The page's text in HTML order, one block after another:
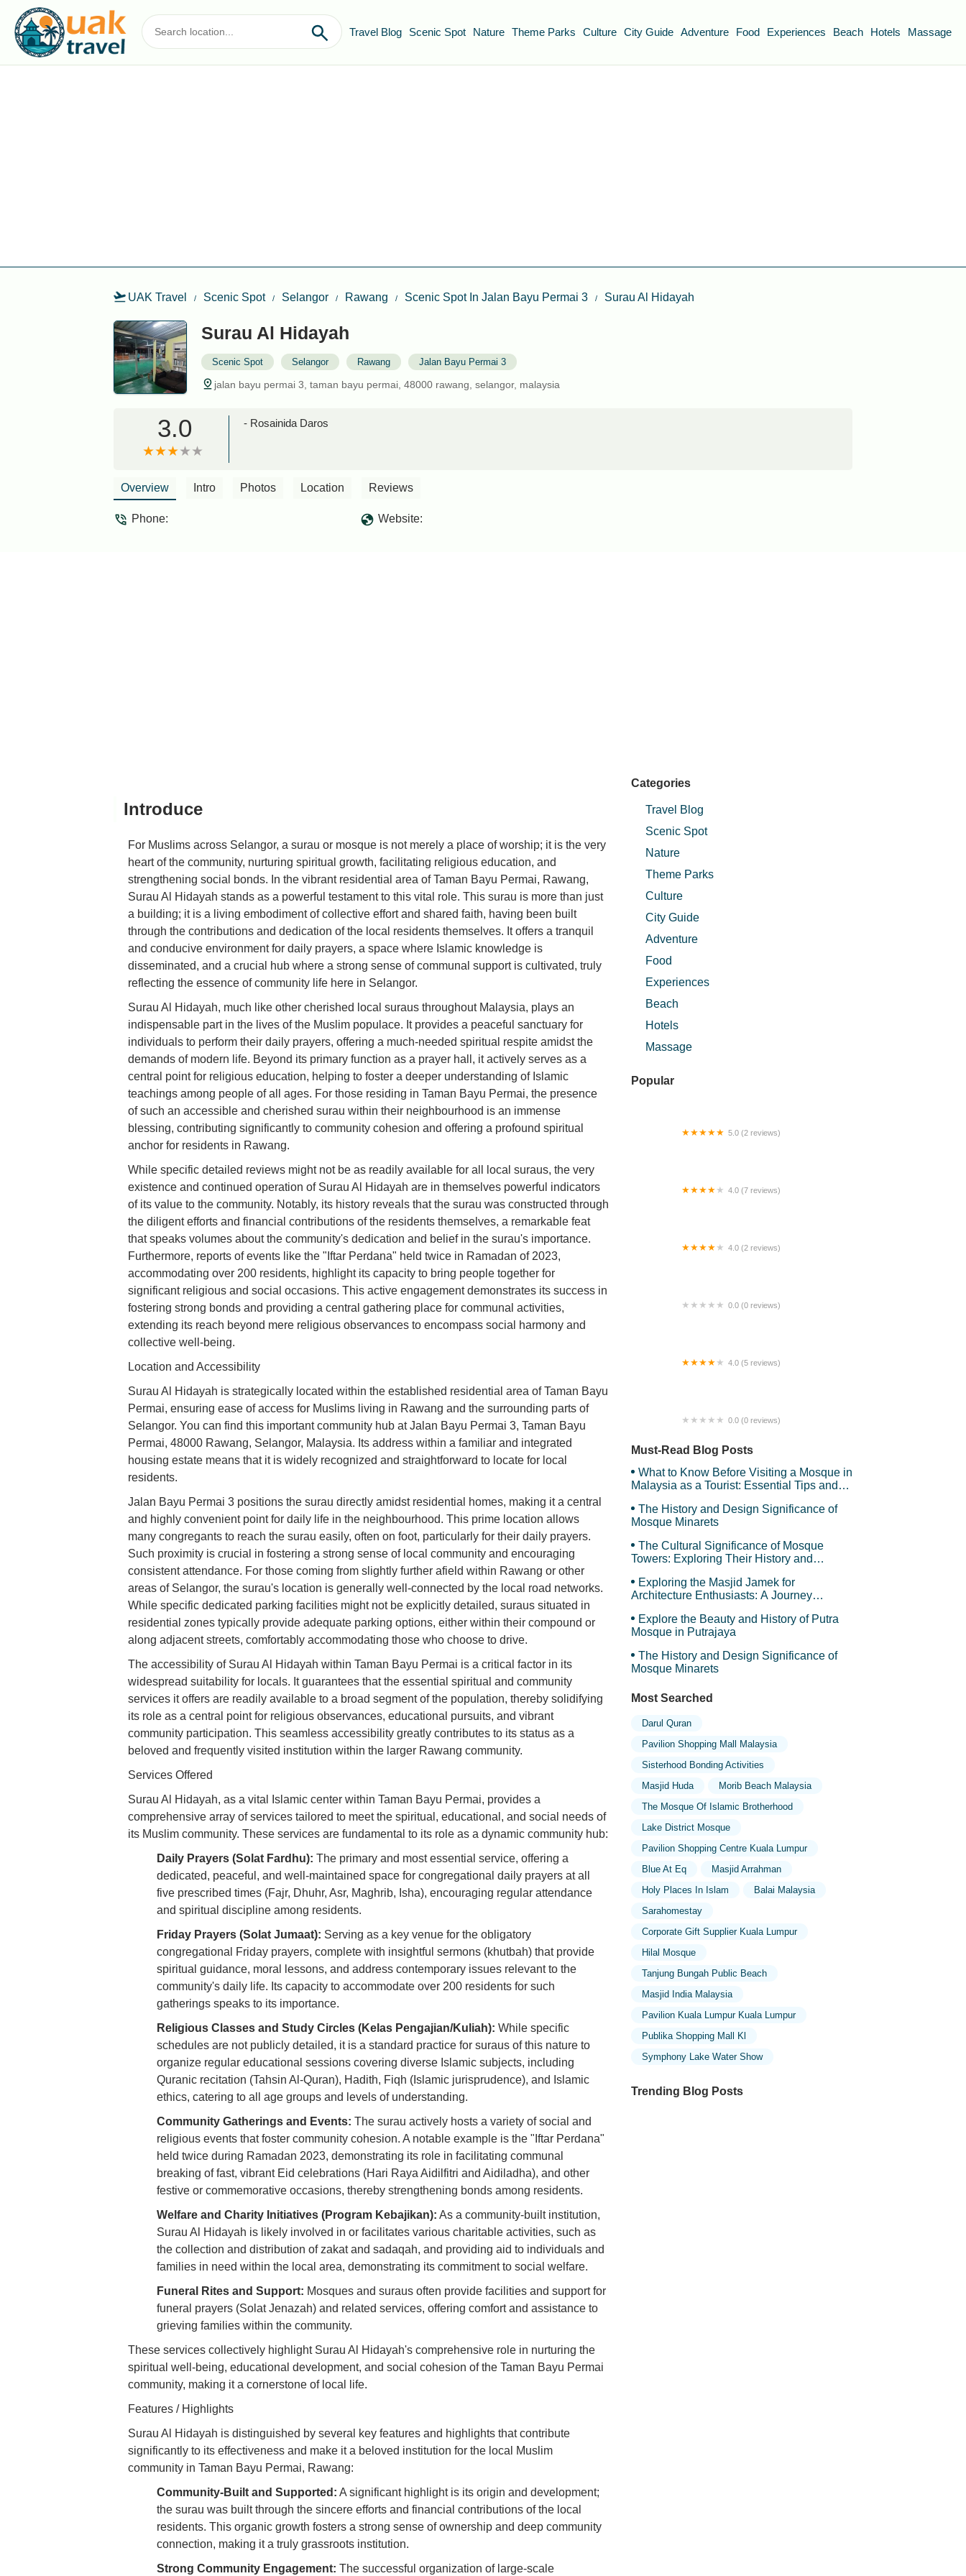
Travel Blog Scenic Spot Nature Theme Parks Culture City Guide Adventure Food Experiences Beach Hotels Massage
UAK Travel Scenic Spot Selangor Rawang Scenic Spot In Jalan Bayu Permai 3 Surau Al Hidayah
Surau Al Hidayah
Scenic Spot Selangor Rawang Jalan Bayu Permai 3
jalan bayu permai 3, taman bayu permai, 48000 rawang, selangor, malaysia
3.0 - Rosainida Daros
Overview Intro Photos Location Reviews
Phone: Website:
Introduce
For Muslims across Selangor, a surau or mosque is not merely a place of worship; it is the very
heart of the community, nurturing spiritual growth, facilitating religious education, and
strengthening social bonds. In the vibrant residential area of Taman Bayu Permai, Rawang,
Surau Al Hidayah stands as a powerful testament to this vital role. This surau is more than just
a building; it is a living embodiment of collective effort and shared faith, having been built
through the contributions and dedication of the local residents themselves. It offers a tranquil
and conducive environment for daily prayers, a space where Islamic knowledge is
disseminated, and a crucial hub where a strong sense of communal support is cultivated, truly
reflecting the essence of community life here in Selangor.
Surau Al Hidayah, much like other cherished local suraus throughout Malaysia, plays an
indispensable part in the lives of the Muslim populace. It provides a peaceful sanctuary for
individuals to perform their daily prayers, offering a much-needed spiritual respite amidst the
demands of modern life. Beyond its primary function as a prayer hall, it actively serves as a
central point for religious education, helping to foster a deeper understanding of Islamic
teachings among people of all ages. For those residing in Taman Bayu Permai, the presence
of such an accessible and cherished surau within their neighbourhood is an immense
blessing, contributing significantly to community cohesion and offering a profound spiritual
anchor for residents in Rawang.
While specific detailed reviews might not be as readily available for all local suraus, the very
existence and continued operation of Surau Al Hidayah are in themselves powerful indicators
of its value to the community. Notably, its history reveals that the surau was constructed through
the diligent efforts and financial contributions of the residents themselves, a remarkable feat
that speaks volumes about the community's dedication and belief in the surau's importance.
Furthermore, reports of events like the "Iftar Perdana" held twice in Ramadan of 2023,
accommodating over 200 residents, highlight its capacity to bring people together for
significant religious and social occasions. This active engagement demonstrates its success in
fostering strong bonds and providing a central gathering place for communal activities,
extending its reach beyond mere religious observances to encompass social harmony and
collective well-being.
Location and Accessibility
Surau Al Hidayah is strategically located within the established residential area of Taman Bayu
Permai, ensuring ease of access for Muslims living in Rawang and the surrounding parts of
Selangor. You can find this important community hub at Jalan Bayu Permai 3, Taman Bayu
Permai, 48000 Rawang, Selangor, Malaysia. Its address within a familiar and integrated
housing estate means that it is widely recognized and straightforward to locate for local
residents.
Jalan Bayu Permai 3 positions the surau directly amidst residential homes, making it a central
and highly convenient point for daily life in the neighbourhood. This prime location allows
many congregants to reach the surau easily, often on foot, particularly for their daily prayers.
Such proximity is crucial in fostering a strong sense of local community and encouraging
consistent attendance. For those coming from slightly further afield within Rawang or other
areas of Selangor, the surau's location is generally well-connected by the local road networks.
While specific dedicated parking facilities might not be explicitly detailed, suraus situated in
residential zones typically provide adequate parking options, either within their compound or
along adjacent streets, comfortably accommodating those who choose to drive.
The accessibility of Surau Al Hidayah within Taman Bayu Permai is a critical factor in its
widespread suitability for locals. It guarantees that the essential spiritual and community
services it offers are readily available to a broad segment of the population, thereby solidifying
its role as a central point for religious observances, educational pursuits, and vibrant
community participation. This seamless accessibility greatly contributes to its status as a
beloved and frequently visited institution within the larger Rawang community.
Services Offered
Surau Al Hidayah, as a vital Islamic center within Taman Bayu Permai, provides a
comprehensive array of services tailored to meet the spiritual, educational, and social needs of
its Muslim community. These services are fundamental to its role as a dynamic community hub:
Daily Prayers (Solat Fardhu): The primary and most essential service, offering a
dedicated, peaceful, and well-maintained space for congregational daily prayers at all
five prescribed times (Fajr, Dhuhr, Asr, Maghrib, Isha), encouraging regular attendance
and spiritual discipline among residents.
Friday Prayers (Solat Jumaat): Serving as a key venue for the obligatory
congregational Friday prayers, complete with insightful sermons (khutbah) that provide
spiritual guidance, moral lessons, and address contemporary issues relevant to the
community's daily life. Its capacity to accommodate over 200 residents for such
gatherings speaks to its importance.
Religious Classes and Study Circles (Kelas Pengajian/Kuliah): While specific
schedules are not publicly detailed, it is a standard practice for suraus of this nature to
organize regular educational sessions covering diverse Islamic subjects, including
Quranic recitation (Tahsin Al-Quran), Hadith, Fiqh (Islamic jurisprudence), and Islamic
ethics, catering to all age groups and levels of understanding.
Community Gatherings and Events: The surau actively hosts a variety of social and
religious events that foster community cohesion. A notable example is the "Iftar Perdana"
held twice during Ramadan 2023, demonstrating its role in facilitating communal
breaking of fast, vibrant Eid celebrations (Hari Raya Aidilfitri and Aidiladha), and other
festive or commemorative occasions, thereby strengthening bonds among residents.
Welfare and Charity Initiatives (Program Kebajikan): As a community-built institution,
Surau Al Hidayah is likely involved in or facilitates various charitable activities, such as
the collection and distribution of zakat and sadaqah, and providing aid to individuals and
families in need within the local area, demonstrating its commitment to social welfare.
Funeral Rites and Support: Mosques and suraus often provide facilities and support for
funeral prayers (Solat Jenazah) and related services, offering comfort and assistance to
grieving families within the community.
These services collectively highlight Surau Al Hidayah's comprehensive role in nurturing the
spiritual well-being, educational development, and social cohesion of the Taman Bayu Permai
community, making it a cornerstone of local life.
Features / Highlights
Surau Al Hidayah is distinguished by several key features and highlights that contribute
significantly to its effectiveness and make it a beloved institution for the local Muslim
community in Taman Bayu Permai, Rawang:
Community-Built and Supported: A significant highlight is its origin and development;
the surau was built through the sincere efforts and financial contributions of the local
residents. This organic growth fosters a strong sense of ownership and deep community
connection, making it a truly grassroots institution.
Strong Community Engagement: The successful organization of large-scale
Categories
Travel Blog
Scenic Spot
Nature
Theme Parks
Culture
City Guide
Adventure
Food
Experiences
Beach
Hotels
Massage
Popular
5.0 (2 reviews)
4.0 (7 reviews)
4.0 (2 reviews)
0.0 (0 reviews)
4.0 (5 reviews)
0.0 (0 reviews)
Must-Read Blog Posts
What to Know Before Visiting a Mosque in
Malaysia as a Tourist: Essential Tips and
The History and Design Significance of
Mosque Minarets
The Cultural Significance of Mosque
Towers: Exploring Their History and
Exploring the Masjid Jamek for
Architecture Enthusiasts: A Journey
Explore the Beauty and History of Putra
Mosque in Putrajaya
The History and Design Significance of
Mosque Minarets
Most Searched
Darul Quran
Pavilion Shopping Mall Malaysia
Sisterhood Bonding Activities
Masjid Huda
Morib Beach Malaysia
The Mosque Of Islamic Brotherhood
Lake District Mosque
Pavilion Shopping Centre Kuala Lumpur
Blue At Eq
Masjid Arrahman
Holy Places In Islam
Balai Malaysia
Sarahomestay
Corporate Gift Supplier Kuala Lumpur
Hilal Mosque
Tanjung Bungah Public Beach
Masjid India Malaysia
Pavilion Kuala Lumpur Kuala Lumpur
Publika Shopping Mall Kl
Symphony Lake Water Show
Trending Blog Posts